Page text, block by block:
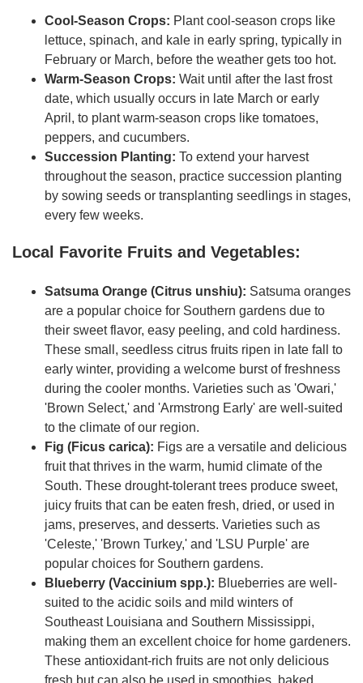
Cool-Season Crops: Plant cool-season crops like
lettuce, spinach, and kale in early spring, typically in
February or March, before the weather gets too hot.
Warm-Season Crops: Wait until after the last frost
date, which usually occurs in late March or early
April, to plant warm-season crops like tomatoes,
peppers, and cucumbers.
Succession Planting: To extend your harvest
throughout the season, practice succession planting
by sowing seeds or transplanting seedlings in stages,
every few weeks.
Local Favorite Fruits and Vegetables:
Satsuma Orange (Citrus unshiu): Satsuma oranges
are a popular choice for Southern gardens due to
their sweet flavor, easy peeling, and cold hardiness.
These small, seedless citrus fruits ripen in late fall to
early winter, providing a welcome burst of freshness
during the cooler months. Varieties such as 'Owari,'
'Brown Select,' and 'Armstrong Early' are well-suited
to the climate of our region.
Fig (Ficus carica): Figs are a versatile and delicious
fruit that thrives in the warm, humid climate of the
South. These drought-tolerant trees produce sweet,
juicy fruits that can be eaten fresh, dried, or used in
jams, preserves, and desserts. Varieties such as
'Celeste,' 'Brown Turkey,' and 'LSU Purple' are
popular choices for Southern gardens.
Blueberry (Vaccinium spp.): Blueberries are well-
suited to the acidic soils and mild winters of
Southeast Louisiana and Southern Mississippi,
making them an excellent choice for home gardeners.
These antioxidant-rich fruits are not only delicious
fresh but can also be used in smoothies, baked